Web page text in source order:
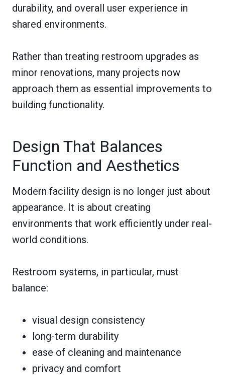
durability, and overall user experience in
shared environments.
Rather than treating restroom upgrades as
minor renovations, many projects now
approach them as essential improvements to
building functionality.
Design That Balances
Function and Aesthetics
Modern facility design is no longer just about
appearance. It is about creating
environments that work efficiently under real-
world conditions.
Restroom systems, in particular, must
balance:
visual design consistency
long-term durability
ease of cleaning and maintenance
privacy and comfort